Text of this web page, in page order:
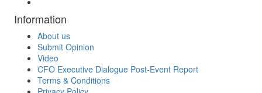
Information
About us
Submit Opinion
Video
CFO Executive Dialogue Post-Event Report
Terms & Conditions